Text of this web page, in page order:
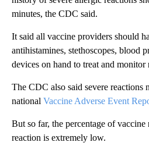
minutes, the CDC said.
It said all vaccine providers should
antihistamines, stethoscopes, blood
devices on hand to treat and monitor
The CDC also said severe reactions
national Vaccine Adverse Event
But so far, the percentage of
reaction is extremely low.